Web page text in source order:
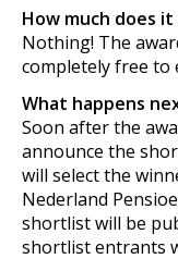
How much does
Nothing! The
completely free to
What happens
Soon after the
announce the
will select the
Nederland
shortlist will be
shortlist entrants